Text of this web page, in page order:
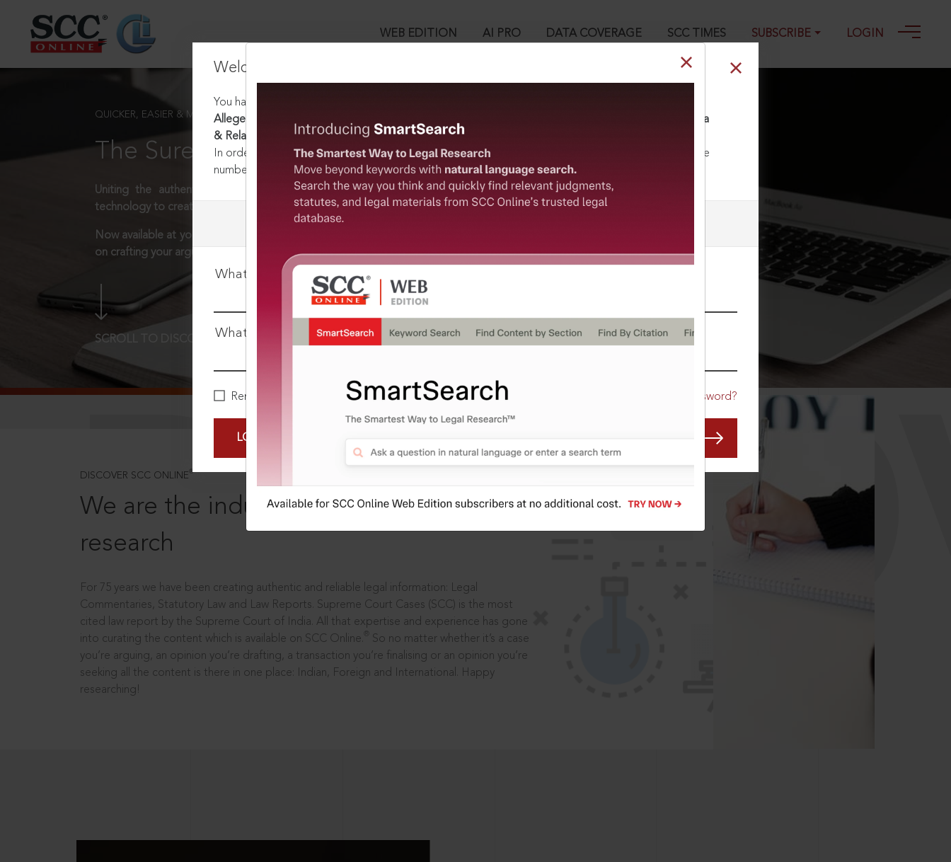
WEB EDITION AI PRO DATA COVERAGE SCC TIMES SUBSCRIBE LOGIN
Welcome Back!
You have requested to view:
Alleged Rape & Murder Incident of a Trainee Doctor in R.G. Kar Medical College & Hospital, Kolkata
& Related Issues, In re, 2024 SCC OnLine SC 2488, 09-09-2024
In order to access this case you need to login to your account. To subscribe, please call our Toll Free
number:
1800-258-6310
What is your login ID?
What is your password?
Remember Me Forgot Password?
LOGIN NOW
QUICKER, EASIER & MORE EFFECTIVE
The Surest Way to Legal Research!
Uniting the authentic and reliable content from India’s leading law publisher with cutting-edge
technology to create a powerful legal research resource.
Now available at your desk or on the move, spend less time researching, and have more time to focus
on crafting your arguments.
SCROLL TO DISCOVER MORE
DISCOVER SCC ONLINE ®
We are the industry leaders, in legal
research
For 75 years we have been creating authentic and reliable legal information: Legal
Commentaries, Statutory Law and Law Reports. Supreme Court Cases (SCC) is the most
cited law report by the Supreme Court of India. All that expertise and experience has gone
into curating the content which is available on SCC Online.
So no matter whether it’s a case
you’re arguing, an opinion you’re drafting, a transaction you’re finalising or an opinion you’re
seeking all the content is there in one place: Indian, Foreign and International. Happy
researching!